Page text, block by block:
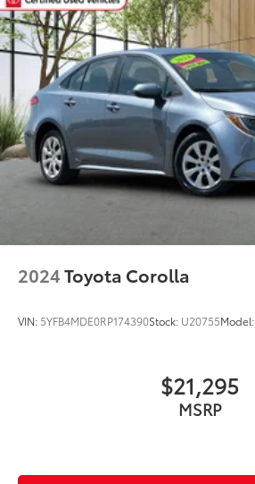
2024Toyota Corolla
VIN: 5YFB4MDE0RP174390Stock: U20755Model:
$21,295
MSRP